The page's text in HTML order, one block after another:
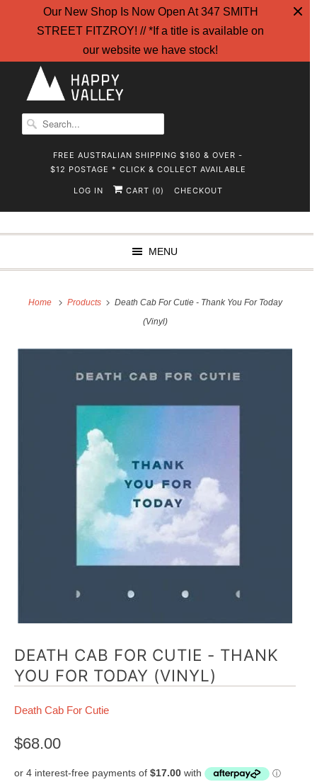
Our New Shop Is Now Open At 347 SMITH
STREET FITZROY! // *If a title is available on
our website we have stock!
FREE AUSTRALIAN SHIPPING $160 & OVER -
$12 POSTAGE * CLICK & COLLECT AVAILABLE
LOG IN CART (0) CHECKOUT
MENU
Home Products
Death Cab For Cutie - Thank You For Today
(Vinyl)
DEATH CAB FOR CUTIE - THANK
YOU FOR TODAY (VINYL)
Death Cab For Cutie
$68.00